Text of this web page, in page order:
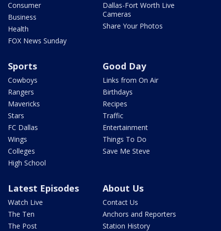
Consumer
Business
Health
FOX News Sunday
Dallas-Fort Worth Live
Cameras
Share Your Photos
Sports
Cowboys
Rangers
Mavericks
Stars
FC Dallas
Wings
Colleges
High School
Good Day
Links from On Air
Birthdays
Recipes
Traffic
Entertainment
Things To Do
Save Me Steve
Latest Episodes
Watch Live
The Ten
The Post
About Us
Contact Us
Anchors and Reporters
Station History